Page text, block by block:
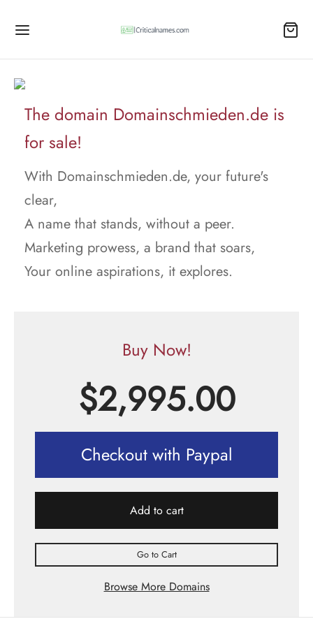
The domain Domainschmieden.de is
for sale!
With Domainschmieden.de, your future's
clear,
A name that stands, without a peer.
Marketing prowess, a brand that soars,
Your online aspirations, it explores.
Buy Now!
$2,995.00
Checkout with Paypal
Add to cart
Go to Cart
Browse More Domains